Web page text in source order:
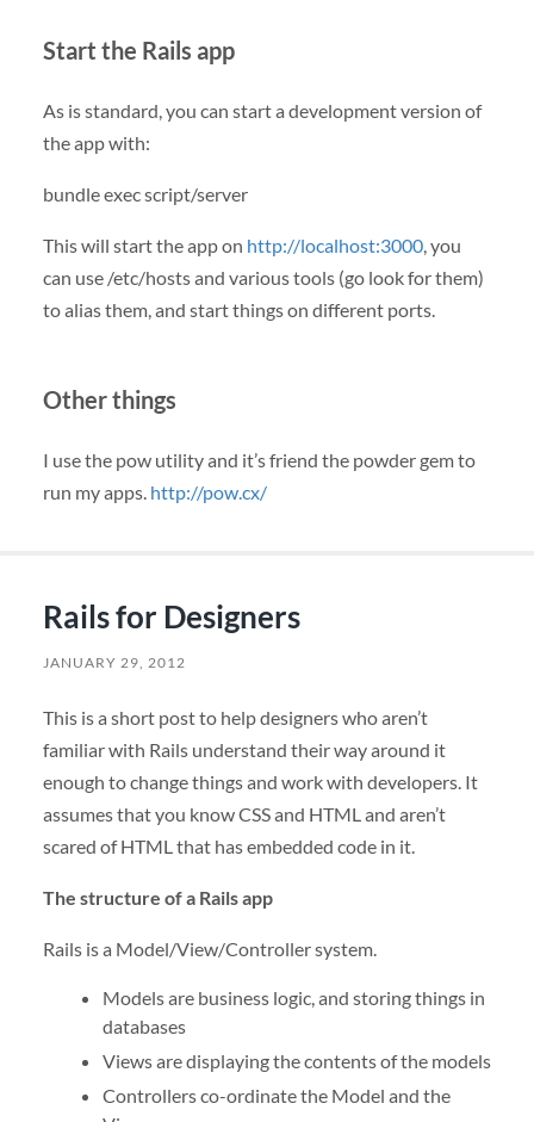
Start the Rails app
As is standard, you can start a development version of
the app with:
bundle exec script/server
This will start the app on http://localhost:3000, you
can use /etc/hosts and various tools (go look for them)
to alias them, and start things on different ports.
Other things
I use the pow utility and it’s friend the powder gem to
run my apps. http://pow.cx/
Rails for Designers
JANUARY 29, 2012
This is a short post to help designers who aren’t
familiar with Rails understand their way around it
enough to change things and work with developers. It
assumes that you know CSS and HTML and aren’t
scared of HTML that has embedded code in it.
The structure of a Rails app
Rails is a Model/View/Controller system.
Models are business logic, and storing things in
databases
Views are displaying the contents of the models
Controllers co-ordinate the Model and the